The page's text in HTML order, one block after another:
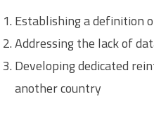
Establishing a definition
Addressing the lack of
Developing dedicated
another country